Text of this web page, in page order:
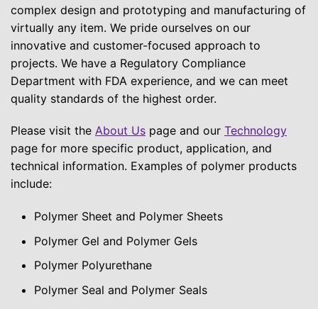
complex design and prototyping and manufacturing of
virtually any item. We pride ourselves on our
innovative and customer-focused approach to
projects. We have a Regulatory Compliance
Department with FDA experience, and we can meet
quality standards of the highest order.
Please visit the About Us page and our Technology
page for more specific product, application, and
technical information. Examples of polymer products
include:
Polymer Sheet and Polymer Sheets
Polymer Gel and Polymer Gels
Polymer Polyurethane
Polymer Seal and Polymer Seals